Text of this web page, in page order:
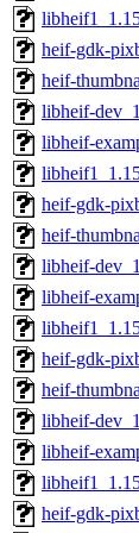
heif-gdk-
heif-
libheif-
libheif-
heif-gdk-
heif-
libheif-
libheif-
heif-gdk-
heif-
libheif-
libheif-
heif-gdk-